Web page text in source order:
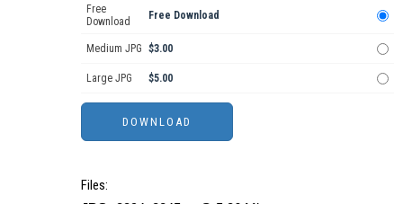
Free
Download
Free Download
Medium JPG $3.00
Large JPG $5.00
Files: